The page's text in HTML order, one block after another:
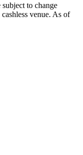
to change
venue. As of